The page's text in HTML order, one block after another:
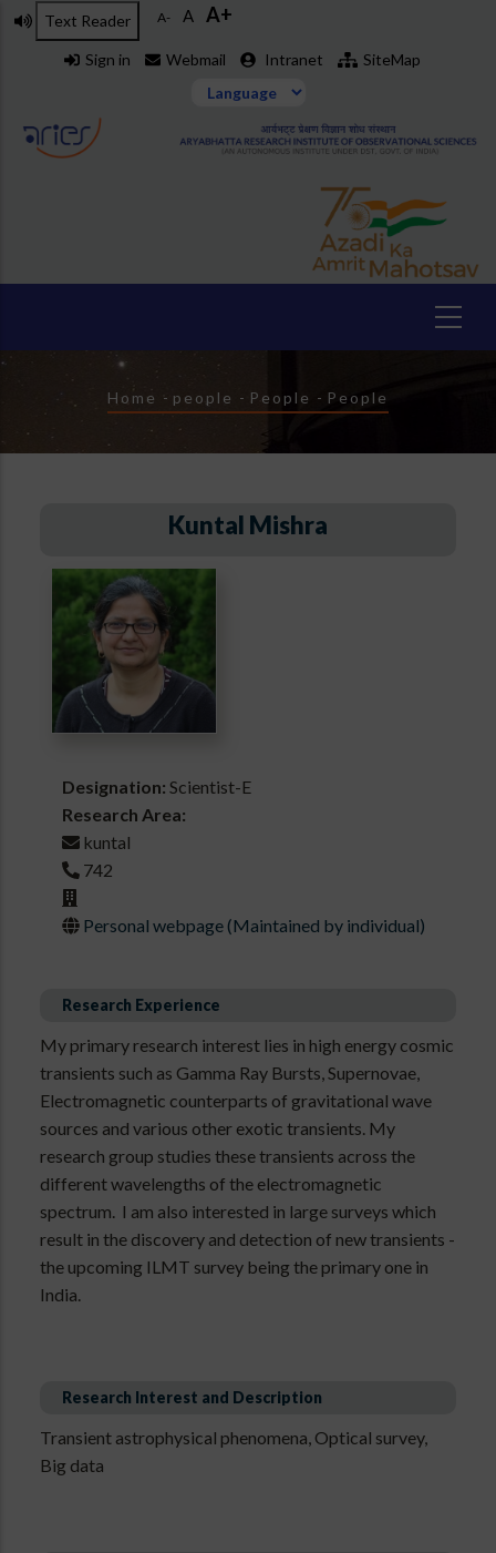
Skip
Text Reader A- A A+
Sign in Webmail Intranet SiteMap
Breadcrumb
Home - people - People - People
Kuntal Mishra
Designation: Scientist-E
Research Area:
kuntal
742
Personal webpage (Maintained by individual)
Research Experience
My primary research interest lies in high energy cosmic
transients such as Gamma Ray Bursts, Supernovae,
Electromagnetic counterparts of gravitational wave
sources and various other exotic transients. My
research group studies these transients across the
different wavelengths of the electromagnetic
spectrum. I am also interested in large surveys which
result in the discovery and detection of new transients -
the upcoming ILMT survey being the primary one in
India.
Research Interest and Description
Transient astrophysical phenomena, Optical survey,
Big data